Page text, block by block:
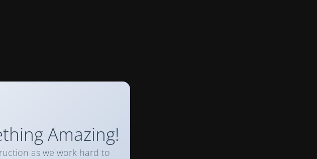
Amazing!
as we work hard to